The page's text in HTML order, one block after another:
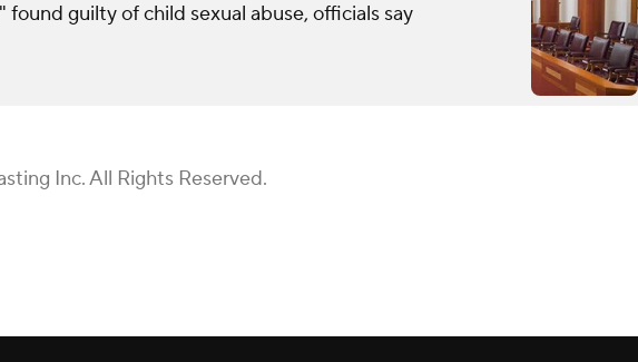
guilty of child sexual abuse, officials say
Inc. All Rights Reserved.